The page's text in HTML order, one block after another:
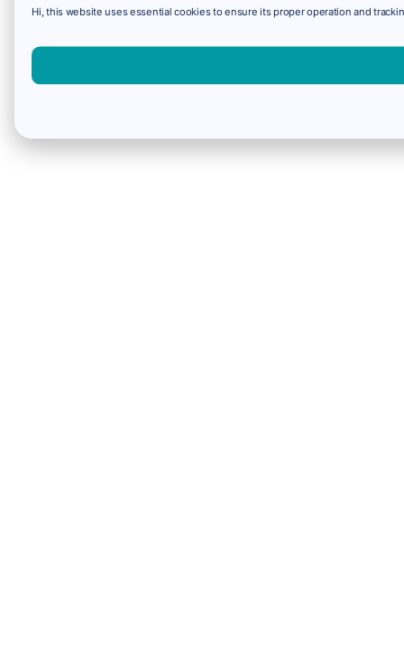
Hi, this website uses essential cookies to ensure its proper operation and